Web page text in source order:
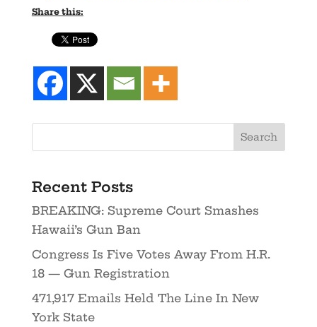
Share this:
Recent Posts
BREAKING: Supreme Court Smashes
Hawaii’s Gun Ban
Congress Is Five Votes Away From H.R.
18 — Gun Registration
471,917 Emails Held The Line In New
York State